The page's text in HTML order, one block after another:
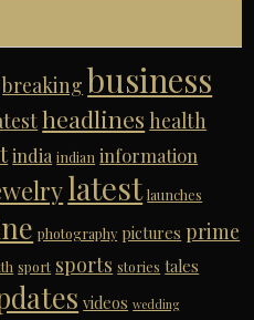
breaking business
headlines health
india indian information
latest launches
photography pictures prime
sport sports stories tales
videos wedding